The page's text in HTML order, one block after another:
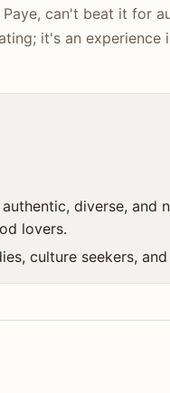
can't beat it for
it's an experience
diverse, and
lovers.
culture seekers,